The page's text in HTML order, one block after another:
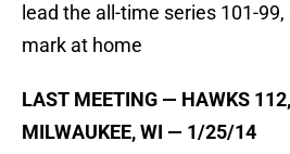
lead the all-time series 101-
mark at home
LAST MEETING — HAWKS
MILWAUKEE, WI — 1/25/14